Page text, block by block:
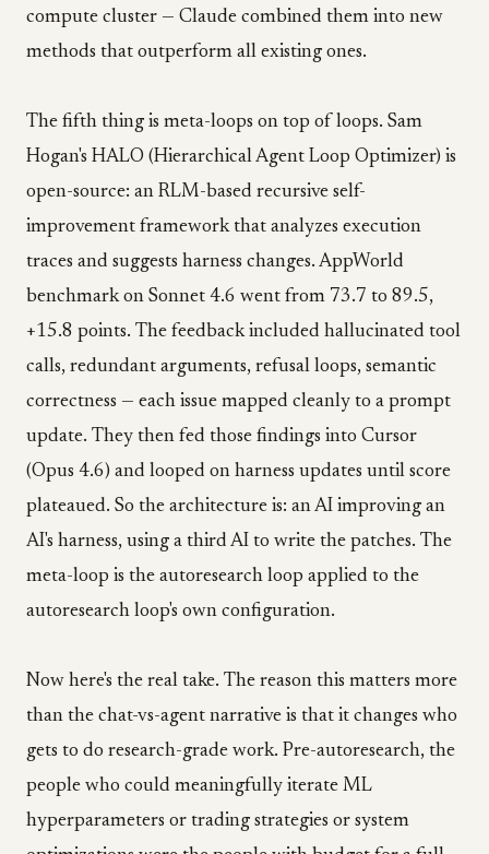
compute cluster — Claude combined them into new
methods that outperform all existing ones.
The fifth thing is meta-loops on top of loops. Sam
Hogan's HALO (Hierarchical Agent Loop Optimizer) is
open-source: an RLM-based recursive self-
improvement framework that analyzes execution
traces and suggests harness changes. AppWorld
benchmark on Sonnet 4.6 went from 73.7 to 89.5,
+15.8 points. The feedback included hallucinated tool
calls, redundant arguments, refusal loops, semantic
correctness — each issue mapped cleanly to a prompt
update. They then fed those findings into Cursor
(Opus 4.6) and looped on harness updates until score
plateaued. So the architecture is: an AI improving an
AI's harness, using a third AI to write the patches. The
meta-loop is the autoresearch loop applied to the
autoresearch loop's own configuration.
Now here's the real take. The reason this matters more
than the chat-vs-agent narrative is that it changes who
gets to do research-grade work. Pre-autoresearch, the
people who could meaningfully iterate ML
hyperparameters or trading strategies or system